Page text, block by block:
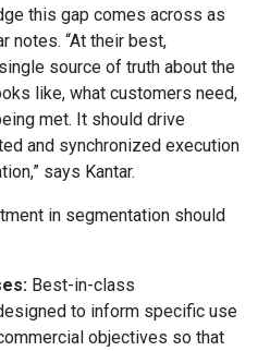
this gap comes across as
notes. “At their best,
source of truth about the
like, what customers need,
met. It should drive
and synchronized execution
says Kantar.
in segmentation should
Best-in-class
to inform specific use
objectives so that